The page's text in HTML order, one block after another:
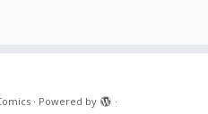
· Powered by ·